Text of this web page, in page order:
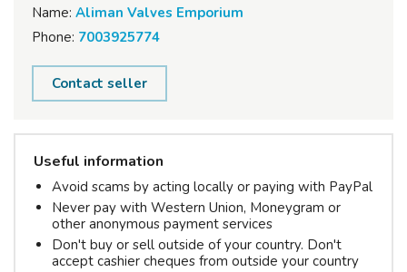
Name: Aliman Valves Emporium
Phone: 7003925774
Contact seller
Useful information
Avoid scams by acting locally or paying with PayPal
Never pay with Western Union, Moneygram or
other anonymous payment services
Don't buy or sell outside of your country. Don't
accept cashier cheques from outside your country